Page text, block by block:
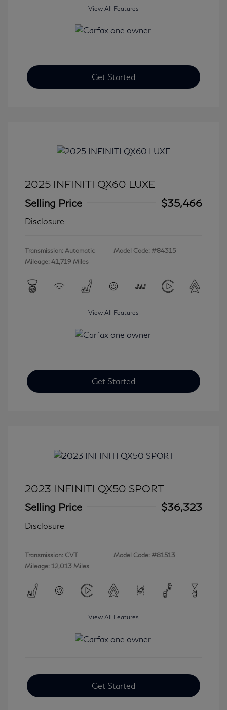
View All Features
Get Started
2025 INFINITI QX60 LUXE
Selling Price
$35,466
Disclosure
Transmission: Automatic
Mileage: 41,719 Miles
Model Code: #84315
View All Features
Get Started
2023 INFINITI QX50 SPORT
Selling Price
$36,323
Disclosure
Transmission: CVT
Mileage: 12,013 Miles
Model Code: #81513
View All Features
Get Started